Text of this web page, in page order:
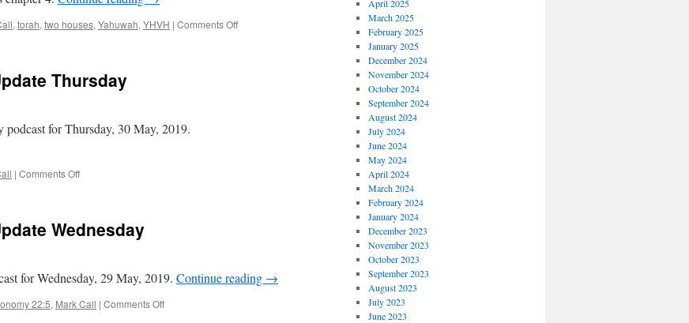
, torah, two houses, Yahuwah, YHVH | Comments Offon
Thursday
for Thursday, 30 May, 2019.
| Comments Offon
Daily
Thursday
Wednesday
for Wednesday, 29 May, 2019. Continue reading →
22:5, Mark Call | Comments Offon
April 2025
March 2025
February 2025
January 2025
December 2024
November 2024
October 2024
September 2024
August 2024
July 2024
June 2024
May 2024
April 2024
March 2024
February 2024
January 2024
December 2023
November 2023
October 2023
September 2023
August 2023
July 2023
June 2023